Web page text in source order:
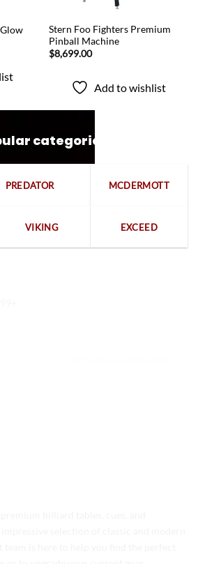
QUICK VIEW
Stern Foo Fighters Premium
Pinball Machine
$8,699.00
Add to wishlist
categories
PREDATOR MCDERMOTT
VIKING EXCEED